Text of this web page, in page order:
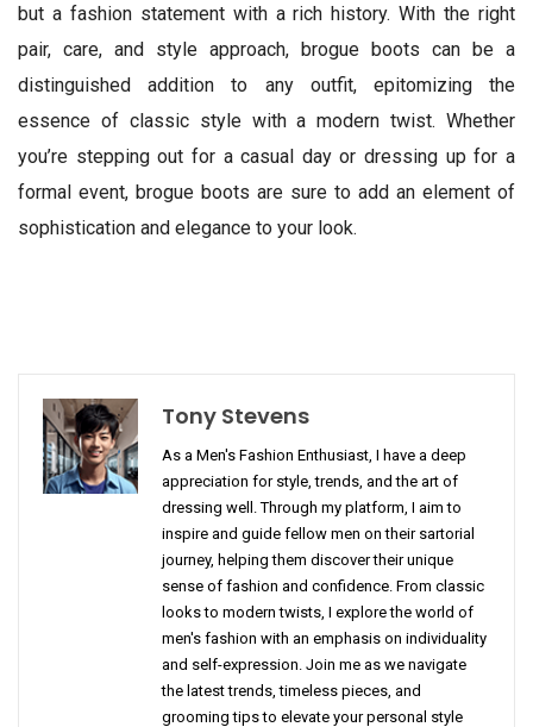
but a fashion statement with a rich history. With the right
pair, care, and style approach, brogue boots can be a
distinguished addition to any outfit, epitomizing the
essence of classic style with a modern twist. Whether
you’re stepping out for a casual day or dressing up for a
formal event, brogue boots are sure to add an element of
sophistication and elegance to your look.
Tony Stevens
As a Men's Fashion Enthusiast, I have a deep
appreciation for style, trends, and the art of
dressing well. Through my platform, I aim to
inspire and guide fellow men on their sartorial
journey, helping them discover their unique
sense of fashion and confidence. From classic
looks to modern twists, I explore the world of
men's fashion with an emphasis on individuality
and self-expression. Join me as we navigate
the latest trends, timeless pieces, and
grooming tips to elevate your personal style